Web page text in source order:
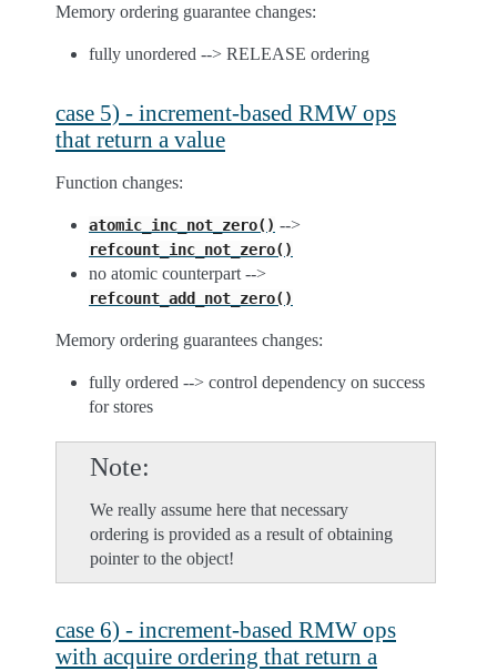
Memory ordering guarantee changes:
fully unordered --> RELEASE ordering
case 5) - increment-based RMW ops
that return a value
Function changes:
atomic_inc_not_zero() -->
refcount_inc_not_zero()
no atomic counterpart -->
refcount_add_not_zero()
Memory ordering guarantees changes:
fully ordered --> control dependency on success
for stores
Note
We really assume here that necessary
ordering is provided as a result of obtaining
pointer to the object!
case 6) - increment-based RMW ops
with acquire ordering that return a